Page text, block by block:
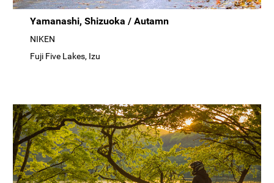
Yamanashi, Shizuoka / Autamn
NIKEN
Fuji Five Lakes, Izu